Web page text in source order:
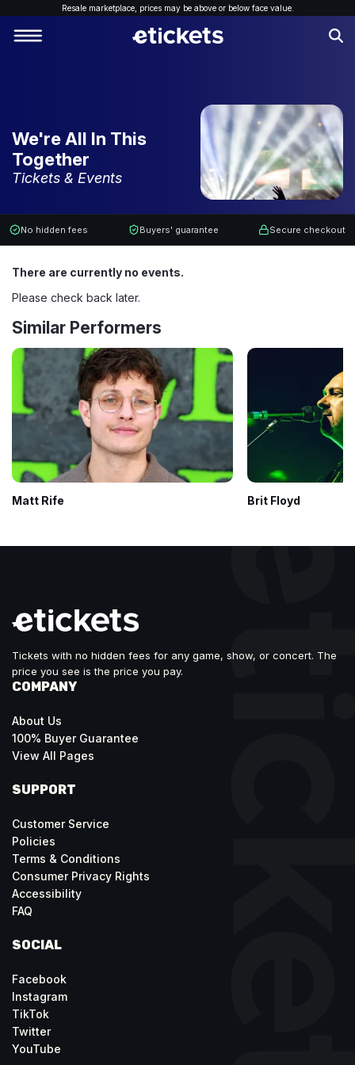
Resale marketplace, prices may be above or below face value.
We're All In This
Together
Tickets & Events
No hidden fees Buyers' guarantee Secure checkout
There are currently no events.
Please check back later.
Similar Performers
Matt Rife Brit Floyd
Tickets with no hidden fees for any game, show, or concert. The
price you see is the price you pay.
COMPANY
About Us
100% Buyer Guarantee
View All Pages
SUPPORT
Customer Service
Policies
Terms & Conditions
Consumer Privacy Rights
Accessibility
FAQ
SOCIAL
Facebook
Instagram
TikTok
Twitter
YouTube